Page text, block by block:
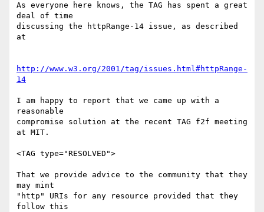
As everyone here knows, the TAG has spent a great
deal of time
discussing the httpRange-14 issue, as described
at
http://www.w3.org/2001/tag/issues.html#httpRange-
14
I am happy to report that we came up with a
reasonable
compromise solution at the recent TAG f2f meeting
at MIT.
<TAG type="RESOLVED">
That we provide advice to the community that they
may mint
"http" URIs for any resource provided that they
follow this